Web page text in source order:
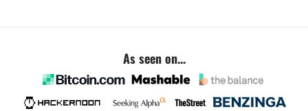
As seen on...